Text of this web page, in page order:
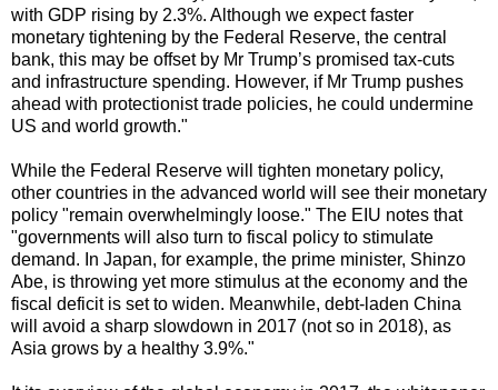
with GDP rising by 2.3%. Although we expect faster
monetary tightening by the Federal Reserve, the central
bank, this may be offset by Mr Trump’s promised tax-cuts
and infrastructure spending. However, if Mr Trump pushes
ahead with protectionist trade policies, he could undermine
US and world growth."
While the Federal Reserve will tighten monetary policy,
other countries in the advanced world will see their monetary
policy "remain overwhelmingly loose." The EIU notes that
"governments will also turn to fiscal policy to stimulate
demand. In Japan, for example, the prime minister, Shinzo
Abe, is throwing yet more stimulus at the economy and the
fiscal deficit is set to widen. Meanwhile, debt-laden China
will avoid a sharp slowdown in 2017 (not so in 2018), as
Asia grows by a healthy 3.9%."